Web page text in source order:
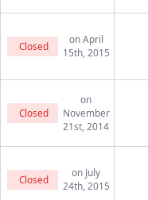
Closed
on April
15th, 2015
Closed
on
November
21st, 2014
Closed
on July
24th, 2015